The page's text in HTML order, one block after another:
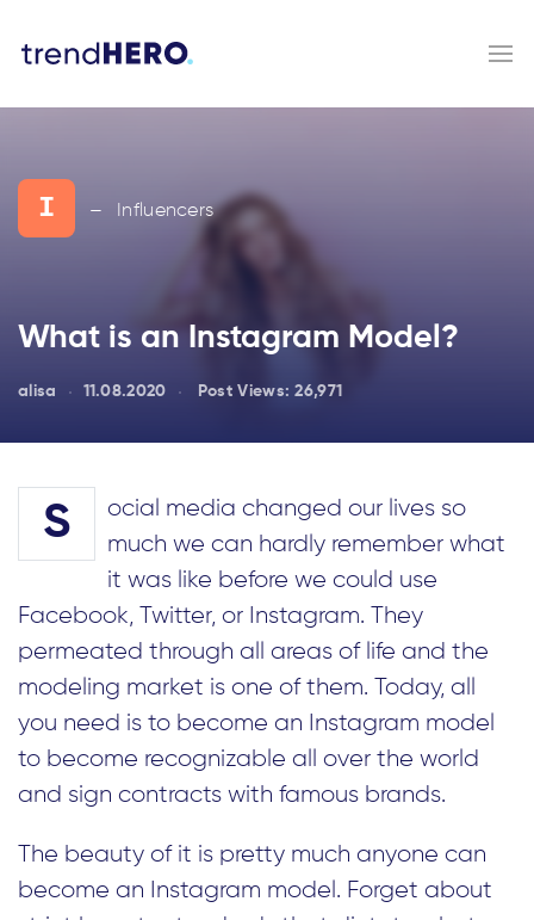
I — Influencers
What is an Instagram Model?
alisa 11.08.2020 Post Views:26,971
S
ocial media changed our lives so
much we can hardly remember what
it was like before we could use
Facebook, Twitter, or Instagram. They
permeated through all areas of life and the
modeling market is one of them. Today, all
you need is to become an Instagram model
to become recognizable all over the world
and sign contracts with famous brands.
The beauty of it is pretty much anyone can
become an Instagram model. Forget about